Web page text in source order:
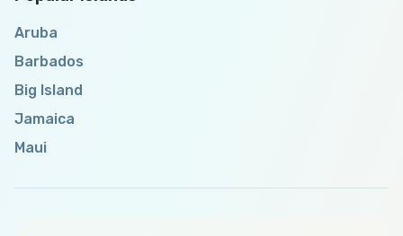
Aruba
Barbados
Big Island
Jamaica
Maui